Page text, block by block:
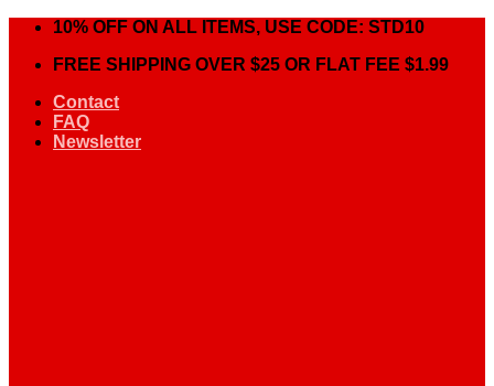
Skip
content
10% OFF ON ALL ITEMS, USE CODE: STD10
FREE SHIPPING OVER $25 OR FLAT FEE $1.99
Contact
FAQ
Newsletter